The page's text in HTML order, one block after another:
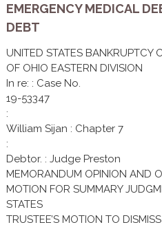
EMERGENCY MEDICAL
DEBT
UNITED STATES BANKRUPTCY
OF OHIO EASTERN DIVISION
In re: : Case No.
19-53347
:
William Sijan : Chapter 7
:
Debtor. : Judge Preston
MEMORANDUM OPINION AND
MOTION FOR SUMMARY
STATES
TRUSTEE’S MOTION TO